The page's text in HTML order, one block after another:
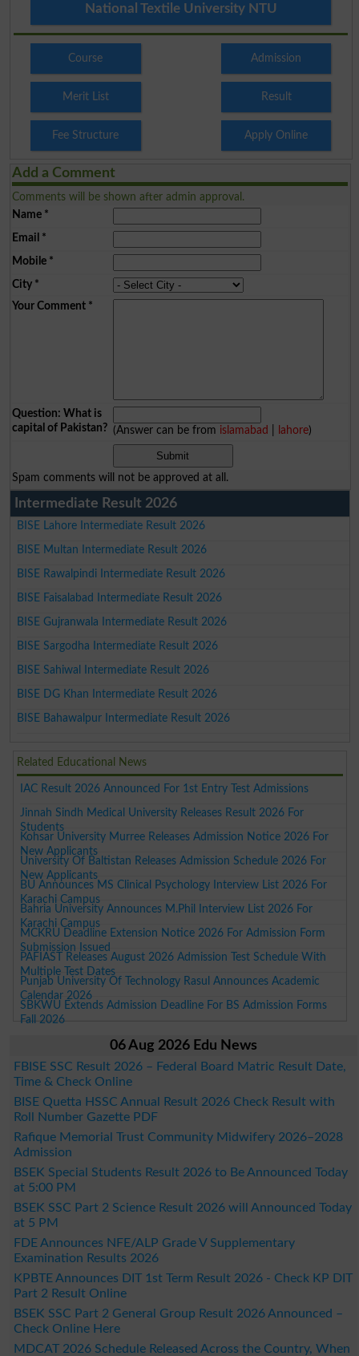
National Textile University NTU
Course Admission
Merit List Result
Fee Structure Apply Online
Add a Comment
Comments will be shown after admin approval.
Name*
Email *
Mobile*
City*
Your Comment*
Question: What is
capital of Pakistan? (Answer can be from islamabad lahore)
Spam comments will not be approved at all.
Intermediate Result 2026
BISE Lahore Intermediate Result 2026
BISE Multan Intermediate Result 2026
BISE Rawalpindi Intermediate Result 2026
BISE Faisalabad Intermediate Result 2026
BISE Gujranwala Intermediate Result 2026
BISE Sargodha Intermediate Result 2026
BISE Sahiwal Intermediate Result 2026
BISE DG Khan Intermediate Result 2026
BISE Bahawalpur Intermediate Result 2026
Related Educational News
IAC Result 2026 Announced For 1st Entry Test Admissions
Jinnah Sindh Medical University Releases Result 2026 For
Students
Kohsar University Murree Releases Admission Notice 2026 For
New Applicants
University Of Baltistan Releases Admission Schedule 2026 For
New Applicants
BU Announces MS Clinical Psychology Interview List 2026 For
Karachi Campus
Bahria University Announces M.Phil Interview List 2026 For
Karachi Campus
MCKRU Deadline Extension Notice 2026 For Admission Form
Submission Issued
PAFIAST Releases August 2026 Admission Test Schedule With
Multiple Test Dates
Punjab University Of Technology Rasul Announces Academic
Calendar 2026
SBKWU Extends Admission Deadline For BS Admission Forms
Fall 2026
06 Aug 2026 Edu News
FBISE SSC Result 2026 – Federal Board Matric Result Date,
Time & Check Online
BISE Quetta HSSC Annual Result 2026 Check Result with
Roll Number Gazette PDF
Rafique Memorial Trust Community Midwifery 2026–2028
Admission
BSEK Special Students Result 2026 to Be Announced Today
at 5:00 PM
BSEK SSC Part 2 Science Result 2026 will Announced Today
at 5 PM
FDE Announces NFE/ALP Grade V Supplementary
Examination Results 2026
KPBTE Announces DIT 1st Term Result 2026 - Check KP DIT
Part 2 Result Online
BSEK SSC Part 2 General Group Result 2026 Announced –
Check Online Here
MDCAT 2026 Schedule Released Across the Country, When